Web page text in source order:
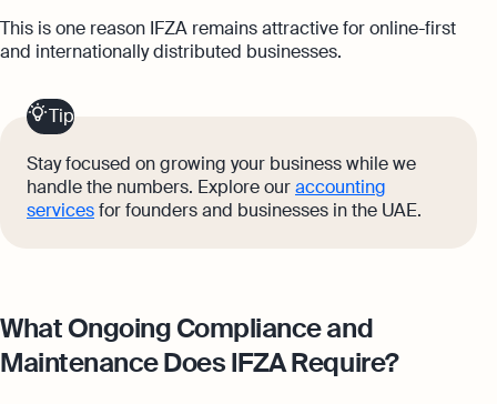
This is one reason IFZA remains attractive for online-first
and internationally distributed businesses.
Tip
Stay focused on growing your business while we
handle the numbers. Explore ouraccounting
servicesfor founders and businesses in the UAE.
What Ongoing Compliance and
Maintenance Does IFZA Require?